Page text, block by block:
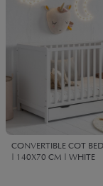
CONVERTIBLE COT
| 140X70 CM | WHITE